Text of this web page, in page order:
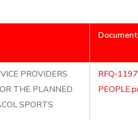
Document
PROVIDERS
THE PLANNED
SPORTS
RFQ-